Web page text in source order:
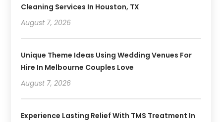
Cleaning Services In Houston, TX
August 7, 2026
Unique Theme Ideas Using Wedding Venues For
Hire In Melbourne Couples Love
August 7, 2026
Experience Lasting Relief With TMS Treatment In